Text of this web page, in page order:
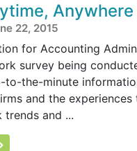
22, 2015
for Accounting
survey being
the-minute
and the
and ...